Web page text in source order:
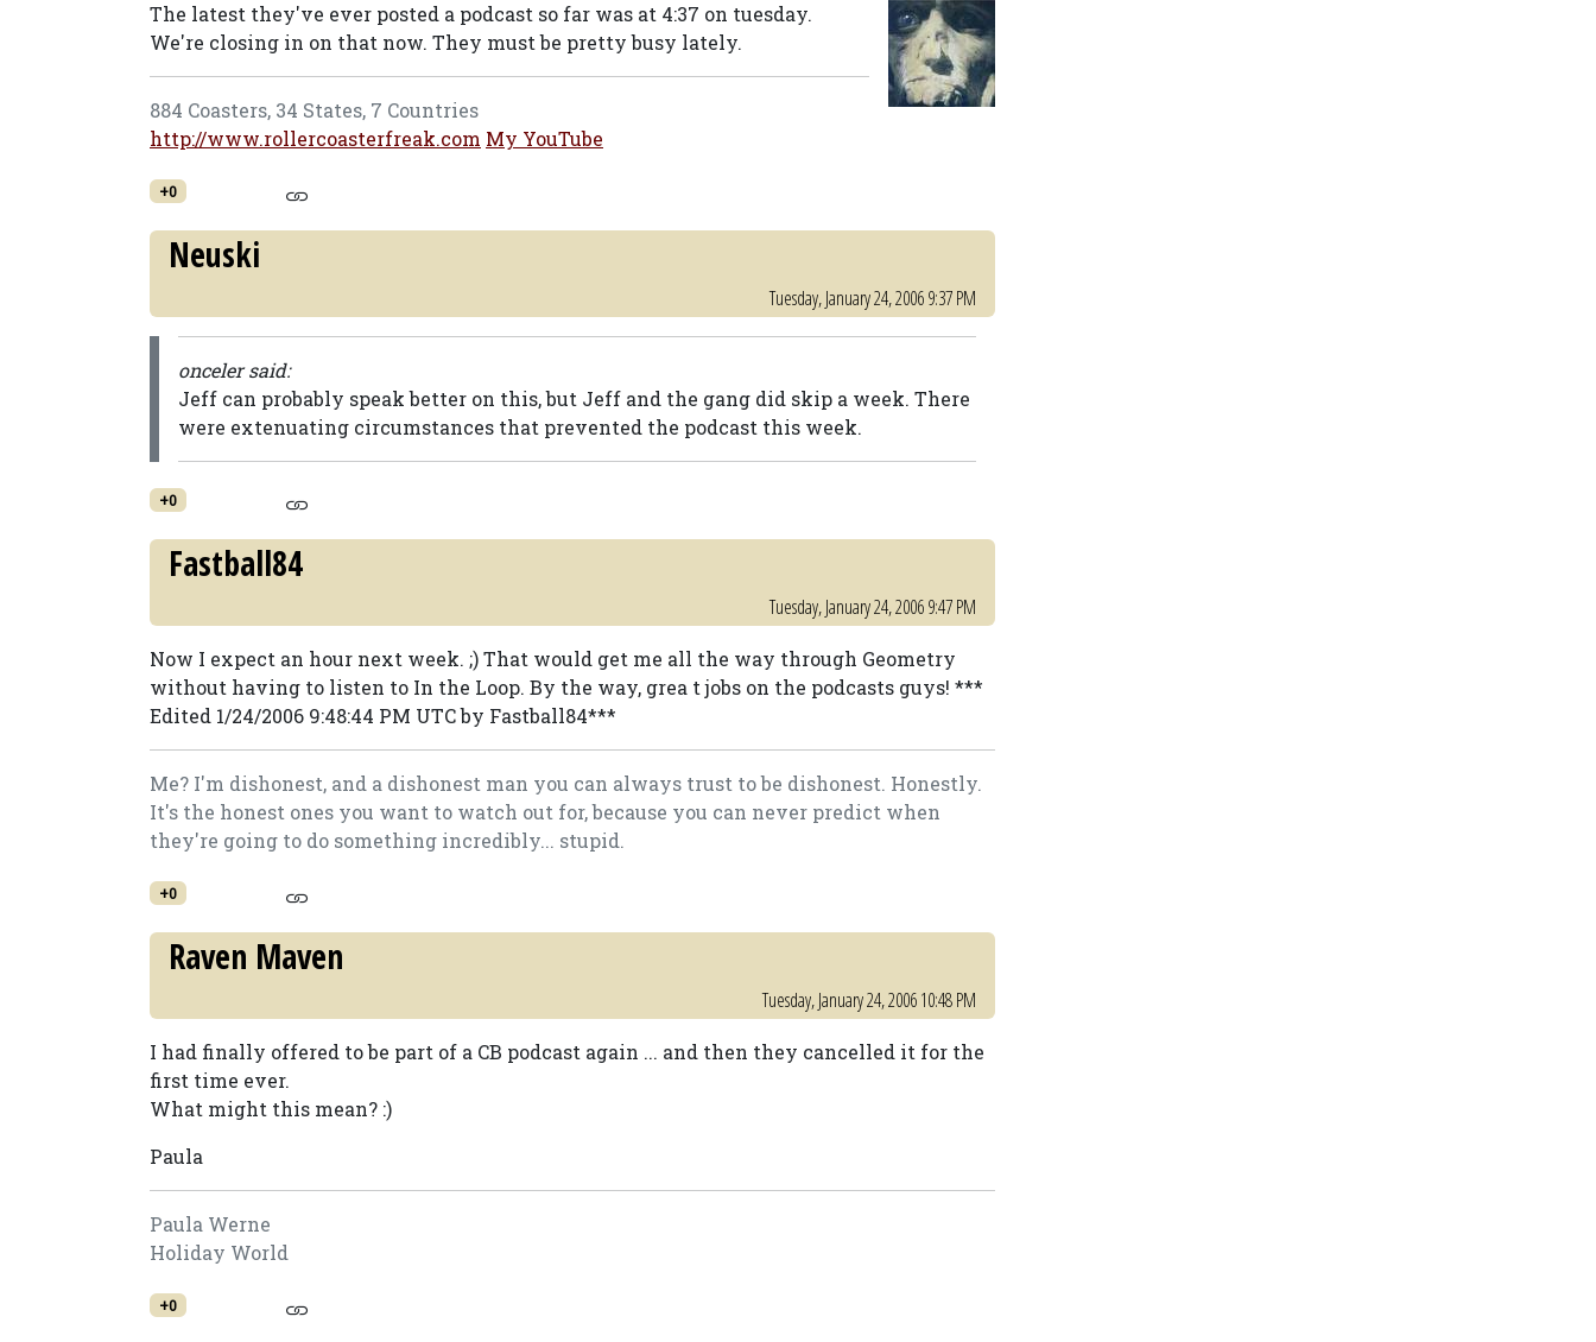
The latest they've ever posted a podcast so far was at 4:37 on tuesday.
We're closing in on that now. They must be pretty busy lately.
884 Coasters, 34 States, 7 Countries
http://www.rollercoasterfreak.com My YouTube
+0
Neuski
Tuesday, January 24, 2006 9:37 PM
onceler said:
Jeff can probably speak better on this, but Jeff and the gang did skip a week. There
were extenuating circumstances that prevented the podcast this week.
+0
Fastball84
Tuesday, January 24, 2006 9:47 PM
Now I expect an hour next week. ;) That would get me all the way through Geometry
without having to listen to In the Loop. By the way, grea t jobs on the podcasts guys! ***
Edited 1/24/2006 9:48:44 PM UTC by Fastball84***
Me? I'm dishonest, and a dishonest man you can always trust to be dishonest. Honestly.
It's the honest ones you want to watch out for, because you can never predict when
they're going to do something incredibly... stupid.
+0
Raven Maven
Tuesday, January 24, 2006 10:48 PM
I had finally offered to be part of a CB podcast again ... and then they cancelled it for the
first time ever.
What might this mean? :)
Paula
Paula Werne
Holiday World
+0